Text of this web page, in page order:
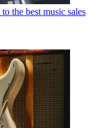
the best music sales